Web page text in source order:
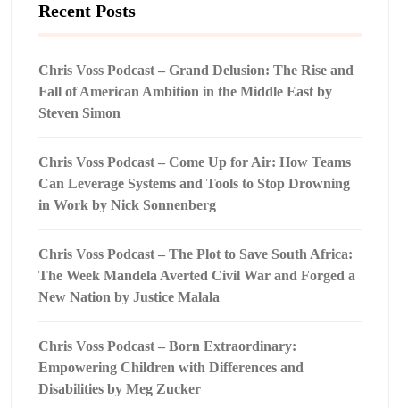
Recent Posts
Chris Voss Podcast – Grand Delusion: The Rise and
Fall of American Ambition in the Middle East by
Steven Simon
Chris Voss Podcast – Come Up for Air: How Teams
Can Leverage Systems and Tools to Stop Drowning
in Work by Nick Sonnenberg
Chris Voss Podcast – The Plot to Save South Africa:
The Week Mandela Averted Civil War and Forged a
New Nation by Justice Malala
Chris Voss Podcast – Born Extraordinary:
Empowering Children with Differences and
Disabilities by Meg Zucker